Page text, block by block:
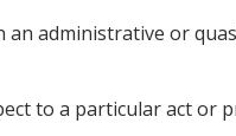
an administrative or
to a particular act or